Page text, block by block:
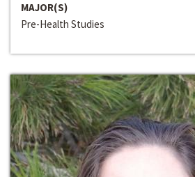
MAJOR(S)
Pre-Health Studies